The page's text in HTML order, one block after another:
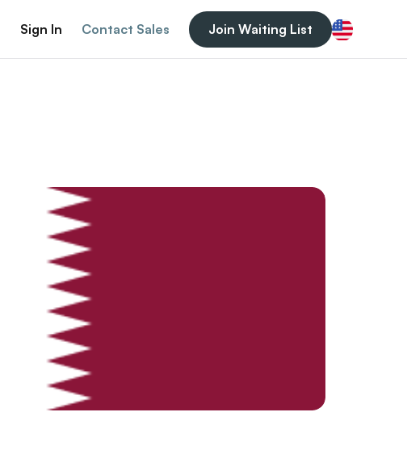
Sign In Contact Sales Join Waiting List English